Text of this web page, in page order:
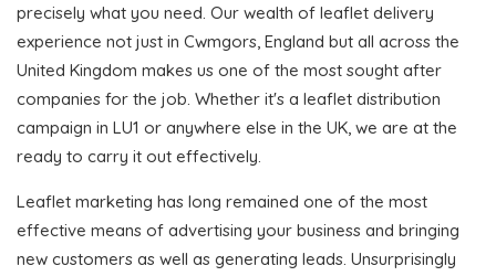
precisely what you need. Our wealth of leaflet delivery
experience not just in Cwmgors, England but all across the
United Kingdom makes us one of the most sought after
companies for the job. Whether it's a leaflet distribution
campaign in LU1 or anywhere else in the UK, we are at the
ready to carry it out effectively.
Leaflet marketing has long remained one of the most
effective means of advertising your business and bringing
new customers as well as generating leads. Unsurprisingly